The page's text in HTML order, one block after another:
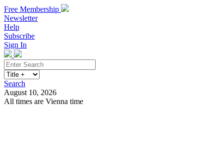
Free Membership
Newsletter
Help
Subscribe
Sign In
Search
August 10, 2026
All times are Vienna time